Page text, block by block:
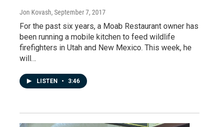
Jon Kovash, September 7, 2017
For the past six years, a Moab Restaurant owner has
been running a mobile kitchen to feed wildlife
firefighters in Utah and New Mexico. This week, he
will…
LISTEN • 3:46